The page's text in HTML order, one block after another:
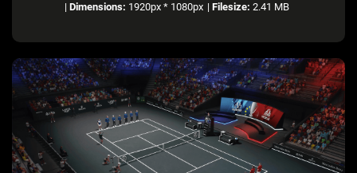
| Dimensions: 1920px * 1080px | Filesize: 2.41 MB